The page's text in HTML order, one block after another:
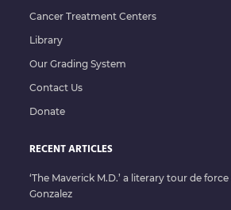
Cancer Treatment Centers
Library
Our Grading System
Contact Us
Donate
RECENT ARTICLES
‘The Maverick M.D.’ a literary tour de
Gonzalez